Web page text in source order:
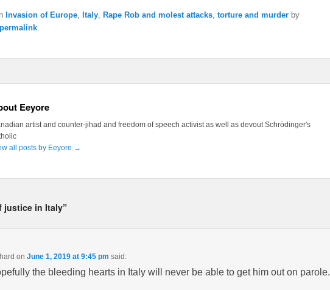
Invasion of Europe Italy Rape Rob and molest attacks torture and murder by
permalink
Eeyore
artist and counter-jihad and freedom of speech activist as well as devout Schrödinger's
all posts by Eeyore →
justice in Italy”
on June 1, 2019 at 9:45 pm said:
the bleeding hearts in Italy will never be able to get him out on parole.